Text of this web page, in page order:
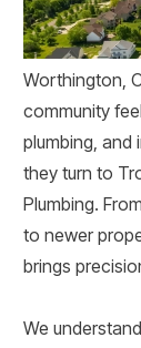
Worthington,
community
plumbing, and
they turn to
Plumbing.
to newer
brings
We